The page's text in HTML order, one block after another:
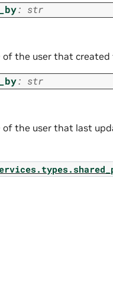
: str
of the user that
: str
of the user that last